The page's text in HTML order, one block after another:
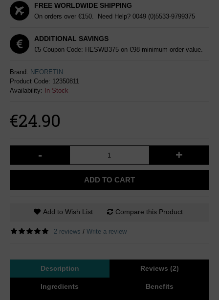
FREE WORLDWIDE SHIPPING
On orders over €150. Need Help? 0049 (0)5533-9799375
ADDITIONAL SAVINGS
€5 Coupon Code: HESWB375 on €98 minimum order value.
Brand: NEORETIN
Product Code: 12350811
Availability:
In Stock
€24.90
- +
ADD TO CART
Add to Wish List Compare this Product
2 reviews / Write a review
Description Reviews (2)
Ingredients Benefits